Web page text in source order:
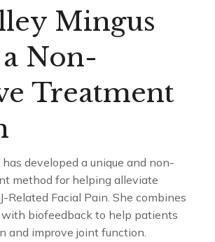
Mingus
Non-
Treatment
has developed a unique and non-
method for helping alleviate
Related Facial Pain. She combines
biofeedback to help patients
and improve joint function.